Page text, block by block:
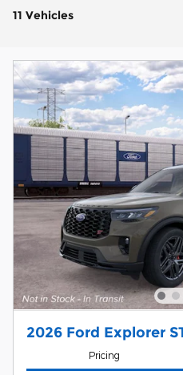
11 Vehicles
2026 Ford Explorer
Pricing